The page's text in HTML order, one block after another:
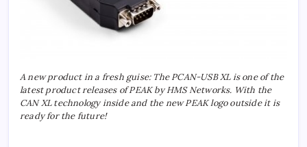
A new product in a fresh guise: The PCAN-USB XL is one of the
latest product releases of PEAK by HMS Networks. With the
CAN XL technology inside and the new PEAK logo outside it is
ready for the future!